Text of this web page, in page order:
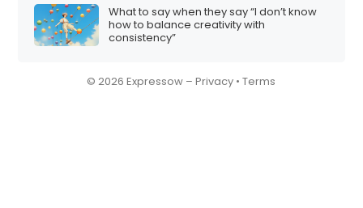
What to say when they say “I don’t know
how to balance creativity with
consistency”
© 2026 Expressow –Privacy •Terms